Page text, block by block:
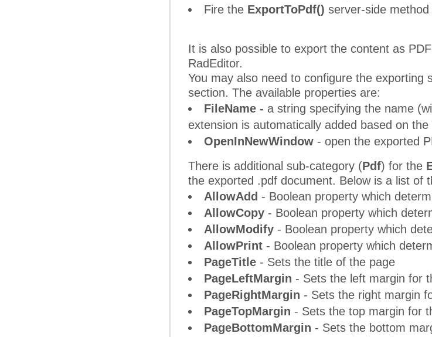
Fire the ExportToPdf() server-side
It is also possible to export the content as
RadEditor.
You may also need to configure the exporting
section. The available properties are:
FileName - a string specifying the name
extension is automatically added based on
OpenInNewWindow - open the exported
There is additional sub-category (Pdf) for the
the exported .pdf document. Below is a list of
AllowAdd - Boolean property which
AllowCopy - Boolean property which
AllowModify - Boolean property which
AllowPrint - Boolean property which
PageTitle - Sets the title of the page
PageLeftMargin - Sets the left margin for
PageRightMargin - Sets the right margin
PageTopMargin - Sets the top margin for
PageBottomMargin - Sets the bottom